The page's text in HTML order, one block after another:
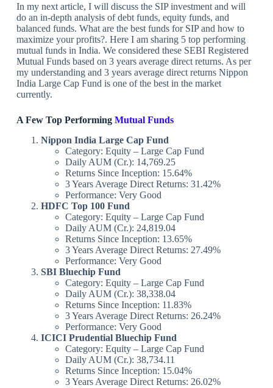
In my next article, I will discuss the SIP investment and will
do an in-depth analysis of debt funds, equity funds, and
balanced funds. What are the best funds for SIP and how to
maximize your profits?. Here I am sharing 5 top performing
mutual funds in India. We considered these SEBI Registered
Mutual Funds based on 3 years average direct returns. As per
my understanding and 3 years average direct returns Nippon
India Large Cap Fund is one of the best in the market
currently.
A Few Top Performing Mutual Funds
Nippon India Large Cap Fund
Category: Equity – Large Cap Fund
Daily AUM (Cr.): 14,769.25
Returns Since Inception: 15.64%
3 Years Average Direct Returns: 31.42%
Performance: Very Good
HDFC Top 100 Fund
Category: Equity – Large Cap Fund
Daily AUM (Cr.): 24,819.04
Returns Since Inception: 13.65%
3 Years Average Direct Returns: 27.49%
Performance: Very Good
SBI Bluechip Fund
Category: Equity – Large Cap Fund
Daily AUM (Cr.): 38,338.04
Returns Since Inception: 11.83%
3 Years Average Direct Returns: 26.24%
Performance: Very Good
ICICI Prudential Bluechip Fund
Category: Equity – Large Cap Fund
Daily AUM (Cr.): 38,734.11
Returns Since Inception: 15.04%
3 Years Average Direct Returns: 26.02%